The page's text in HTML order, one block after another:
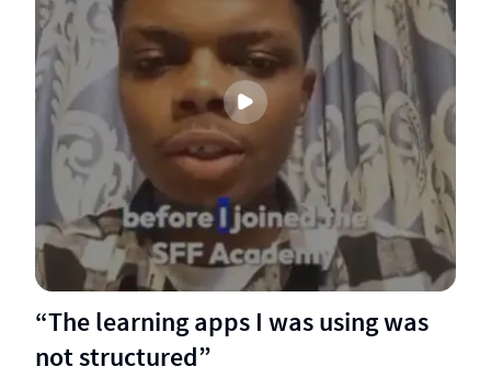
“The learning apps I was using was
not structured”